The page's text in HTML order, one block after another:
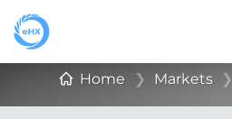
Home ❯ Markets ❯